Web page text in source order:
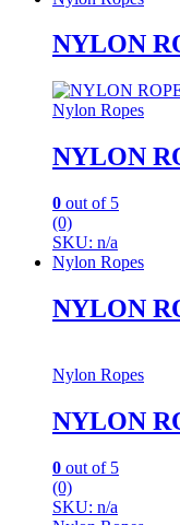
NYLON
Nylon Ropes
NYLON
0 out of 5
(0)
SKU: n/a
Nylon Ropes
NYLON
Nylon Ropes
NYLON
0 out of 5
(0)
SKU: n/a